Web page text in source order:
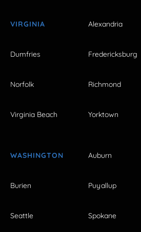
VIRGINIA Alexandria
Dumfries Fredericksburg
Norfolk Richmond
Virginia Beach Yorktown
WASHINGTON Auburn
Burien Puyallup
Seattle Spokane